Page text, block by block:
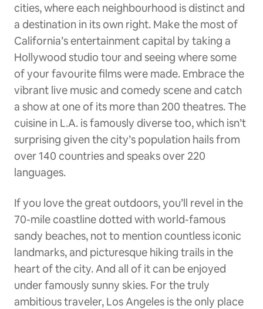
cities, where each neighbourhood is distinct and
a destination in its own right. Make the most of
California’s entertainment capital by taking a
Hollywood studio tour and seeing where some
of your favourite films were made. Embrace the
vibrant live music and comedy scene and catch
a show at one of its more than 200 theatres. The
cuisine in L.A. is famously diverse too, which isn’t
surprising given the city’s population hails from
over 140 countries and speaks over 220
languages.
If you love the great outdoors, you’ll revel in the
70-mile coastline dotted with world-famous
sandy beaches, not to mention countless iconic
landmarks, and picturesque hiking trails in the
heart of the city. And all of it can be enjoyed
under famously sunny skies. For the truly
ambitious traveler, Los Angeles is the only place